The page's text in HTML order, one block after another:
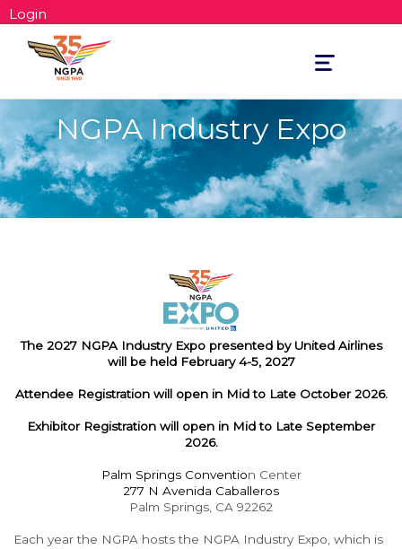
Login
Toggle
navigation
NGPA Industry Expo
The 2027 NGPA Industry Expo presented by United Airlines
will be held February 4-5, 2027
Attendee Registration will open in Mid to Late October 2026.
Exhibitor Registration will open in Mid to Late September
2026.
Palm Springs Convention Center
277 N Avenida Caballeros
Palm Springs, CA 92262
Each year the NGPA hosts the NGPA Industry Expo, which is